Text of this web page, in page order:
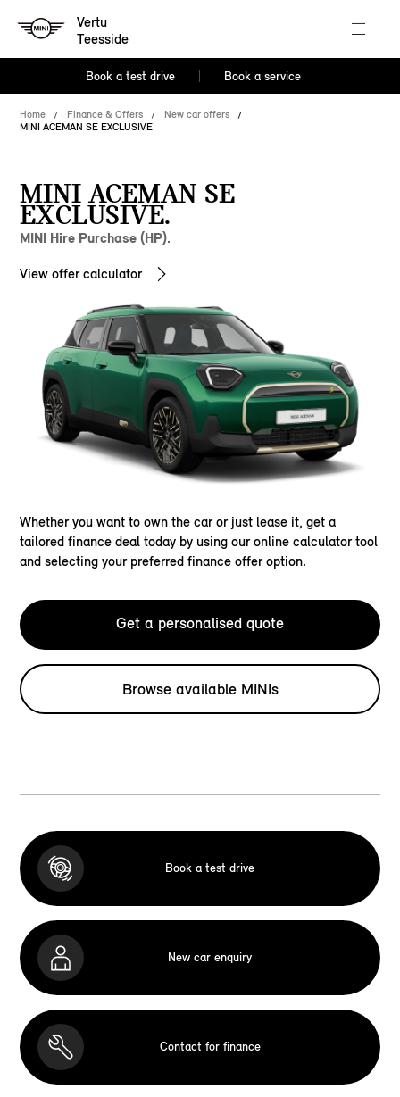
Vertu
Teesside
Book a test drive Book a service
Home Finance & Offers
New car offers
MINI ACEMAN SE EXCLUSIVE
MINI ACEMAN SE
EXCLUSIVE.
MINI Hire Purchase (HP).
View offer calculator
Whether you want to own the car or just lease it, get a
tailored finance deal today by using our online calculator tool
and selecting your preferred finance offer option.
Get a personalised quote
Browse available MINIs
Book a test drive
New car enquiry
Contact for finance